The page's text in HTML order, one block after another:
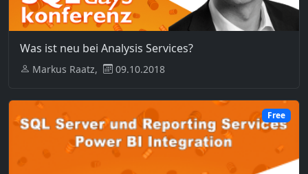
Was ist neu bei Analysis Services?
Markus Raatz, 09.10.2018
Free